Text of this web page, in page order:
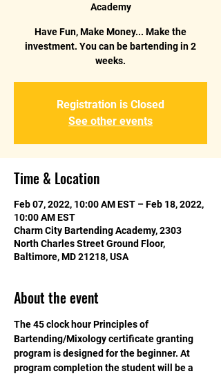
Academy
Have Fun, Make Money... Make the
investment. You can be bartending in 2
weeks.
Registration is Closed
See other events
Time & Location
Feb 07, 2022, 10:00 AM EST – Feb 18, 2022,
10:00 AM EST
Charm City Bartending Academy, 2303
North Charles Street Ground Floor,
Baltimore, MD 21218, USA
About the event
The 45 clock hour Principles of
Bartending/Mixology certificate granting
program is designed for the beginner. At
program completion the student will be a